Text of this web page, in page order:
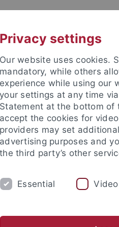
RESEARCH
News and publications Life
Privacy settings
Our website uses cookies.
mandatory, while others
experience while using our
your settings at any time
Statement at the bottom of
accept the cookies for
providers may set
advertising purposes and
the third party’s other
Essential